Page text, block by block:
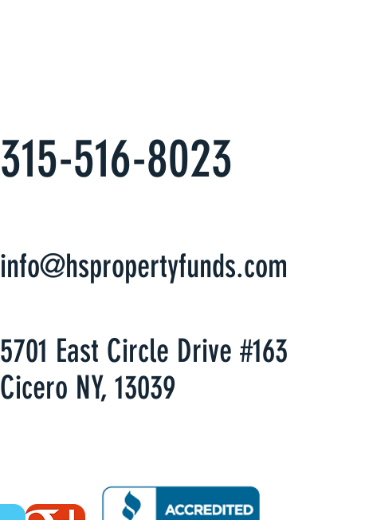
315-516-8023
info@hspropertyfunds.com
5701 East Circle Drive #163
Cicero NY, 13039